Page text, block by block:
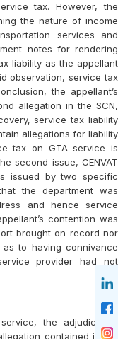
tax. However, the
the nature of income
services and
notes for rendering
liability as the appellant
observation, service tax
the appellant’s
allegation in the SCN,
service tax liability
allegations for liability
tax on GTA service is
second issue, CENVAT
issued by two specific
the department was
and hence service
contention was
brought on record nor
to having connivance
provider had not
the adjudicating
contained in the